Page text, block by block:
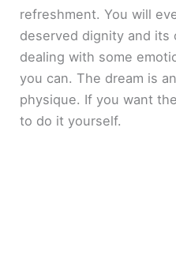
refreshment. You will
deserved dignity and its
dealing with some
you can. The dream is
physique. If you want
to do it yourself.